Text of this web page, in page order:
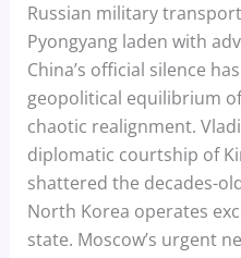
Russian military
Pyongyang laden with
China’s official silence
geopolitical equilibrium
chaotic realignment.
diplomatic courtship of
shattered the decades-
North Korea operates
state. Moscow’s urgent